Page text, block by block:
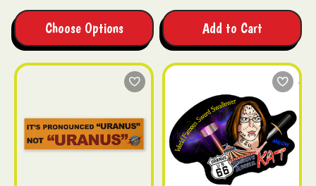
Choose Options Add to Cart